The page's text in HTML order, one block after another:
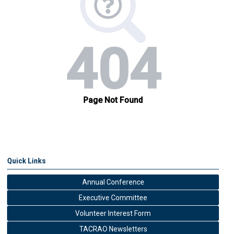
Quick Links
Annual Conference
Executive Committee
Volunteer Interest Form
TACRAO Newsletters